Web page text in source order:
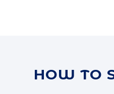
HOW TO